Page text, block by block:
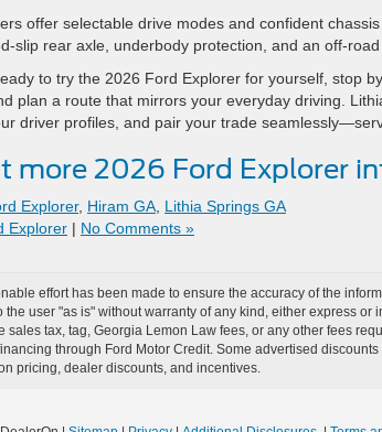
offer selectable drive modes and confident
slip rear axle, underbody protection, and an off-
to try the 2026 Ford Explorer for yourself, stop
plan a route that mirrors your everyday driving.
driver profiles, and pair your trade
more 2026 Ford Explorer
Explorer, Hiram GA Lithia Springs GA
Explorer | No Comments »
effort has been made to ensure the accuracy of the
the user "as is" without warranty of any kind, either express
sales tax, tag, Georgia Lemon Law fees, or any other fees
through Ford Motor Credit. Some advertised
pricing, dealer discounts, and incentives.